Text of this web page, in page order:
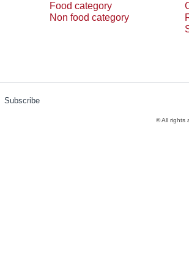
Food category
Non food category
Subscribe
© All rights